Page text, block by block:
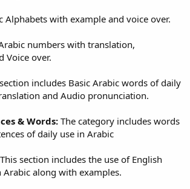
Alphabets with example and voice over.
numbers with translation,
Voice over.
includes Basic Arabic words of daily
and Audio pronunciation.
& Words: The category includes words
of daily use in Arabic
This section includes the use of English
along with examples.